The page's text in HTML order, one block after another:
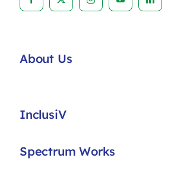
About Us
InclusiV
Spectrum Works